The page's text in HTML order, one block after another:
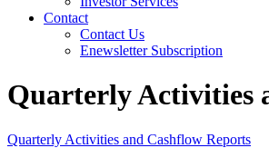
Contact
Contact Us
Enewsletter Subscription
Quarterly Activities
Quarterly Activities and Cashflow Reports